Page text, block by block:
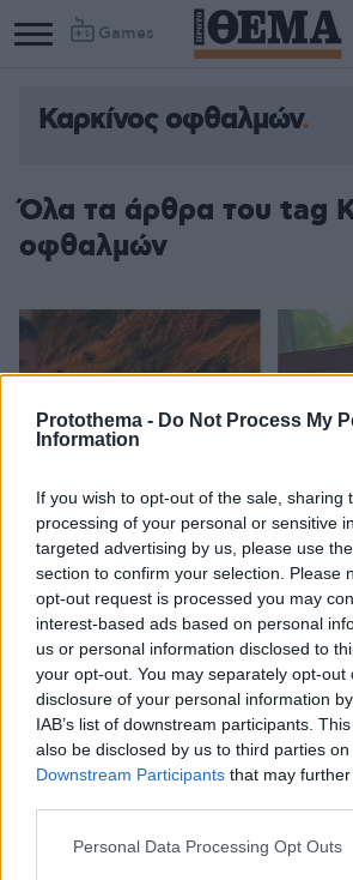
Protothema - Do Not Process My
Information
If you wish to opt-out of the sale, sharing
processing of your personal or sensitive
targeted advertising by us, please use
section to confirm your selection. Please
opt-out request is processed you may
interest-based ads based on personal
us or personal information disclosed to
your opt-out. You may separately opt-out
disclosure of your personal information
IAB’s list of downstream participants.
also be disclosed by us to third parties on
Downstream Participants that may
Please note that this website/app uses
Personal Data Processing Opt Outs
Games
Καρκίνος οφθαλμών
Όλα τα άρθρα του tag
οφθαλμών
Μια μικρή αλλαγή στο πρόσωπο